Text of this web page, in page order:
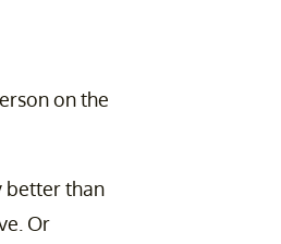
on the
better than
Or